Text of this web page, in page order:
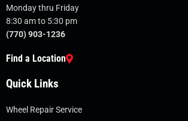
Monday thru Friday
8:30 am to 5:30 pm
(770) 903-1236
Find a Location
Quick Links
Wheel Repair Service